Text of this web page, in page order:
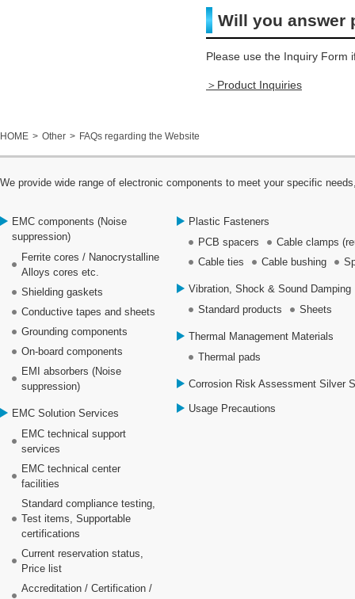
Will you answer
Please use the Inquiry Form
＞Product Inquiries
HOME Other FAQs regarding the Website
We provide wide range of electronic components to meet your specific
EMC components (Noise
suppression)
Ferrite cores / Nanocrystalline
Alloys cores etc.
Shielding gaskets
Conductive tapes and sheets
Grounding components
On-board components
EMI absorbers (Noise
suppression)
EMC Solution Services
EMC technical support
services
EMC technical center
facilities
Standard compliance testing,
Test items, Supportable
certifications
Current reservation status,
Price list
Accreditation / Certification /
Plastic Fasteners
PCB spacers
Cable clamps
Cable ties
Cable bushing
Vibration, Shock & Sound Damping
Standard products
Sheets
Thermal Management Materials
Thermal pads
Corrosion Risk Assessment Silver
Usage Precautions